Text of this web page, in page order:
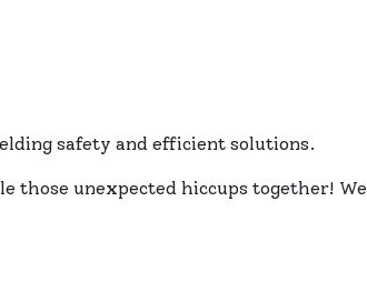
safety and efficient solutions.
those unexpected hiccups together!